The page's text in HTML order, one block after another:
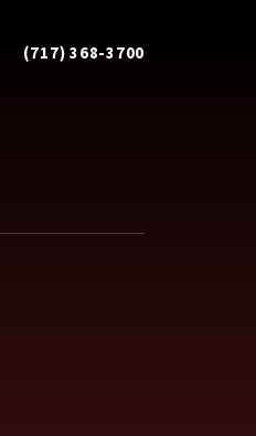
(717) 368-3700